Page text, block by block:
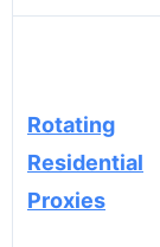
Rotating
Residential
Proxies